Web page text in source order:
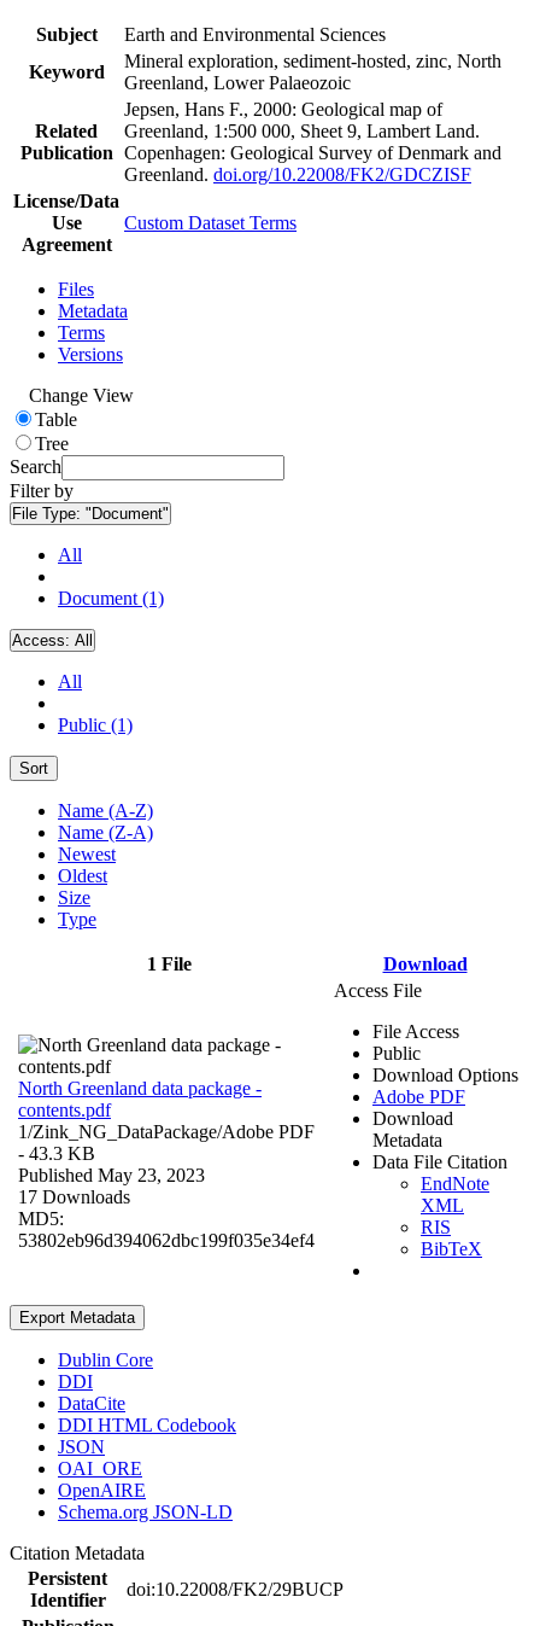
Subject
Earth and Environmental Sciences
Keyword
Mineral exploration, sediment-hosted, zinc, North
Greenland, Lower Palaeozoic
Related
Publication
Jepsen, Hans F., 2000: Geological map of
Greenland, 1:500 000, Sheet 9, Lambert Land.
Copenhagen: Geological Survey of Denmark and
Greenland. doi.org/10.22008/FK2/GDCZISF
License/Data
Use
Agreement
Custom Dataset Terms
Files
Metadata
Terms
Versions
Change View
Table
Tree
Search
Filter by
File Type: "Document"
All
Document (1)
Access: All
All
Public (1)
Sort
Name (A-Z)
Name (Z-A)
Newest
Oldest
Size
Type
1 File Download
North Greenland data package -
contents.pdf
1/Zink_NG_DataPackage/Adobe PDF
- 43.3 KB
Published May 23, 2023
17 Downloads
MD5:
53802eb96d394062dbc199f035e34ef4
Access File
File Access
Public
Download Options
Adobe PDF
Download
Metadata
Data File Citation
EndNote
XML
RIS
BibTeX
Export Metadata
Dublin Core
DDI
DataCite
DDI HTML Codebook
JSON
OAI_ORE
OpenAIRE
Schema.org JSON-LD
Citation Metadata
Persistent
Identifier
doi:10.22008/FK2/29BUCP